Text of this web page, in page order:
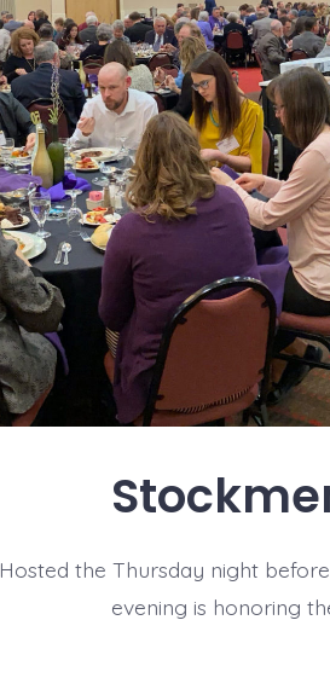
Hosted the Thursday night
evening is honoring